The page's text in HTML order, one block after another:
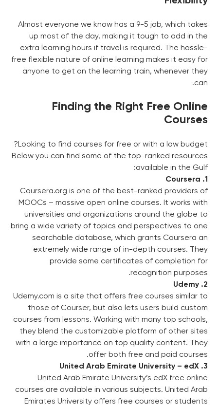
Almost everyone we know has a 9-5 job, which takes
up most of the day, making it tough to add in the
extra learning hours if travel is required. The hassle-
free flexible nature of online learning makes it easy for
anyone to get on the learning train, whenever they
can.
Finding the Right Free Online
Courses
Looking to find courses for free or with a low budget?
Below you can find some of the top-ranked resources
available in the Gulf:
1. Coursera
Coursera.org is one of the best-ranked providers of
MOOCs – massive open online courses. It works with
universities and organizations around the globe to
bring a wide variety of topics and perspectives to one
searchable database, which grants Coursera an
extremely wide range of in-depth courses. They
provide some certificates of completion for
recognition purposes.
2. Udemy
Udemy.com is a site that offers free courses similar to
those of Courser, but also lets users build custom
courses from lessons. Working with many top schools,
they blend the customizable platform of other sites
with a large importance on top quality content. They
offer both free and paid courses.
3. United Arab Emirate University – edX
United Arab Emirate University’s edX free online
courses are available in various subjects. United Arab
Emirates University offers free courses or students